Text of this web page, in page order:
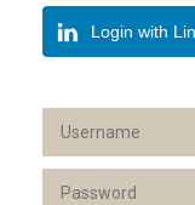
Login with